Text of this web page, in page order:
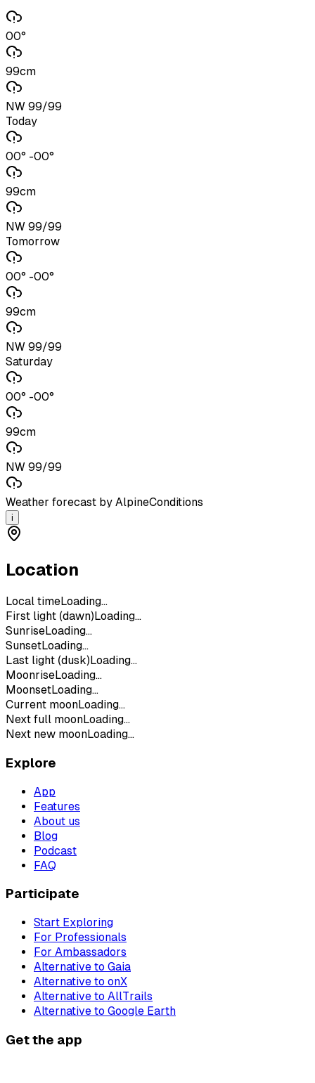
00°
99cm
NW 99/99
Today
00° -00°
99cm
NW 99/99
Tomorrow
00° -00°
99cm
NW 99/99
Saturday
00° -00°
99cm
NW 99/99
Weather forecast by AlpineConditions
i
Location
Local timeLoading...
First light (dawn) Loading...
SunriseLoading...
SunsetLoading...
Last light (dusk) Loading...
MoonriseLoading...
MoonsetLoading...
Current moonLoading...
Next full moonLoading...
Next new moonLoading...
Explore
App
Features
About us
Blog
Podcast
FAQ
Participate
Start Exploring
For Professionals
For Ambassadors
Alternative to Gaia
Alternative to onX
Alternative to AllTrails
Alternative to Google Earth
Get the app